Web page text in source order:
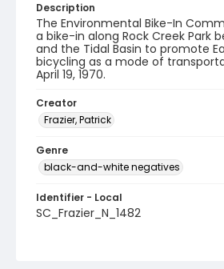
Description
The Environmental Bike-In
a bike-in along Rock Creek Park
and the Tidal Basin to promote
bicycling as a mode of
April 19, 1970.
Creator
Frazier, Patrick
Genre
black-and-white negatives
Identifier - Local
SC_Frazier_N_1482